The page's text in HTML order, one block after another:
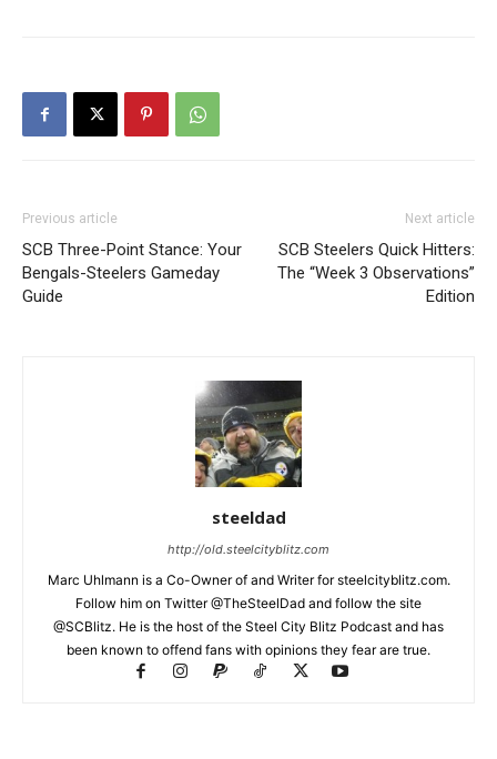
Previous article
SCB Three-Point Stance: Your
Bengals-Steelers Gameday
Guide
Next article
SCB Steelers Quick Hitters:
The “Week 3 Observations”
Edition
steeldad
http://old.steelcityblitz.com
Marc Uhlmann is a Co-Owner of and Writer for steelcityblitz.com.
Follow him on Twitter @TheSteelDad and follow the site
@SCBlitz. He is the host of the Steel City Blitz Podcast and has
been known to offend fans with opinions they fear are true.